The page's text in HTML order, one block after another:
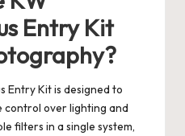
Entry Kit
Entry Kitis designed to
over lighting and
filters in a single system,